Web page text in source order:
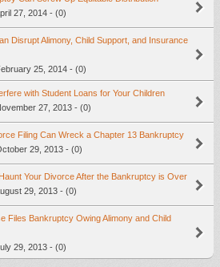
27, 2014 - (0)
Disrupt Alimony, Child Support, and Insurance
25, 2014 - (0)
with Student Loans for Your Children
27, 2013 - (0)
Filing Can Wreck a Chapter 13 Bankruptcy
29, 2013 - (0)
Your Divorce After the Bankruptcy is Over
29, 2013 - (0)
Files Bankruptcy Owing Alimony and Child
29, 2013 - (0)